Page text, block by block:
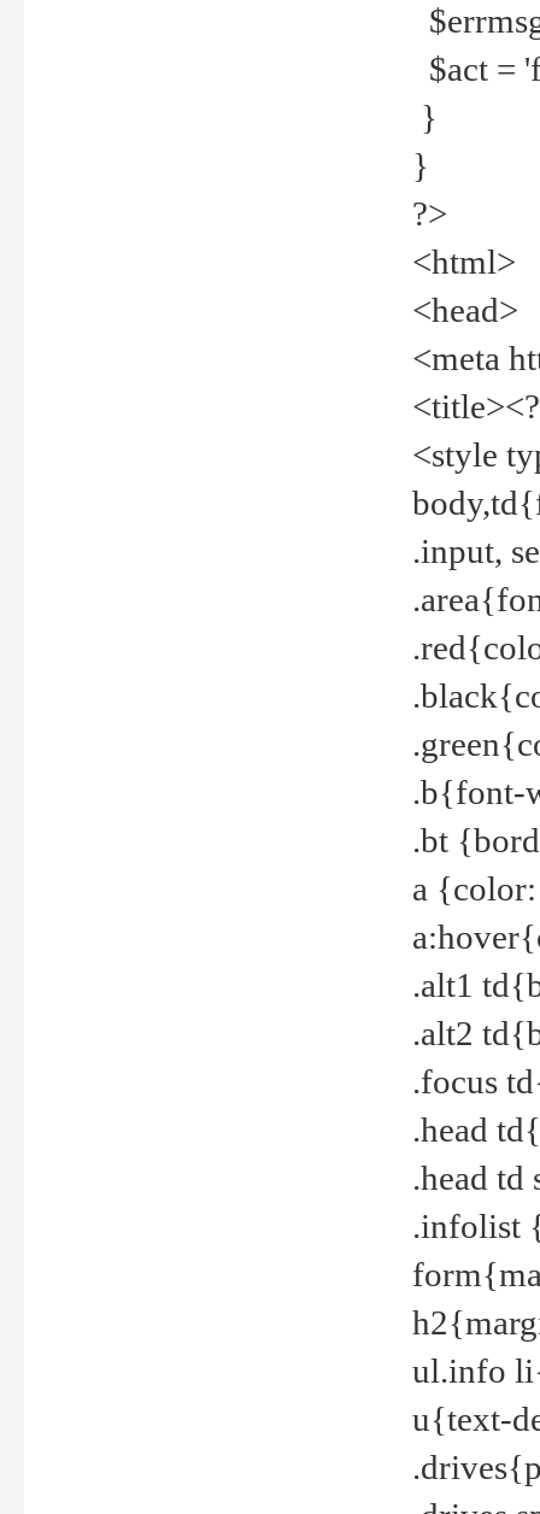
$act =
}
}
?>
<html>
<head>
<meta
<style
.input,
.b{font-
.bt
a
.alt1
.alt2
.focus
.head
.head
.infolist
ul.info
u{text-